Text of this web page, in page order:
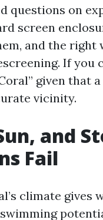
questions on
screen
and the right
If you
given that
vicinity.
and
Fail
climate gives